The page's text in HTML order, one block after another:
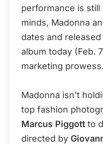
performance is still
minds, Madonna
dates and
album today (Feb.
marketing prowess.
Madonna isn’t
top fashion
Marcus Piggott to
directed by